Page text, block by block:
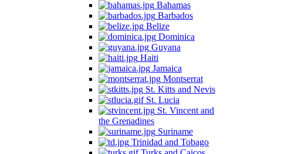
Bahamas
Barbados
Belize
Dominica
Guyana
Haiti
Jamaica
Montserrat
St. Kitts and Nevis
St. Lucia
St. Vincent and
the Grenadines
Suriname
Trinidad and Tobago